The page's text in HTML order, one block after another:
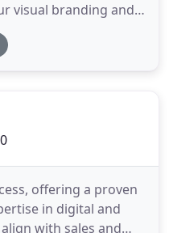
visual branding and
business with you.
tap, click, and
offering a proven
in digital and
with sales and